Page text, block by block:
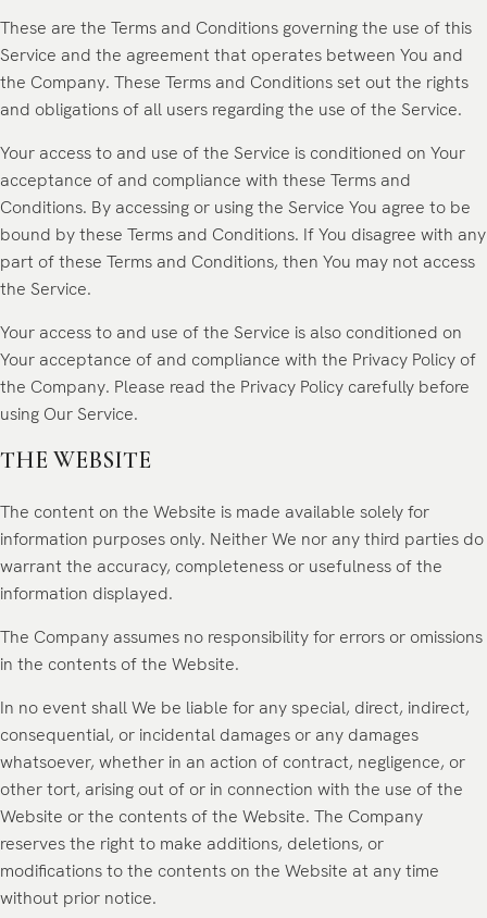
These are the Terms and Conditions governing the use of this
Service and the agreement that operates between You and
the Company. These Terms and Conditions set out the rights
and obligations of all users regarding the use of the Service.
Your access to and use of the Service is conditioned on Your
acceptance of and compliance with these Terms and
Conditions. By accessing or using the Service You agree to be
bound by these Terms and Conditions. If You disagree with any
part of these Terms and Conditions, then You may not access
the Service.
Your access to and use of the Service is also conditioned on
Your acceptance of and compliance with the Privacy Policy of
the Company. Please read the Privacy Policy carefully before
using Our Service.
THE WEBSITE
The content on the Website is made available solely for
information purposes only. Neither We nor any third parties do
warrant the accuracy, completeness or usefulness of the
information displayed.
The Company assumes no responsibility for errors or omissions
in the contents of the Website.
In no event shall We be liable for any special, direct, indirect,
consequential, or incidental damages or any damages
whatsoever, whether in an action of contract, negligence, or
other tort, arising out of or in connection with the use of the
Website or the contents of the Website. The Company
reserves the right to make additions, deletions, or
modifications to the contents on the Website at any time
without prior notice.